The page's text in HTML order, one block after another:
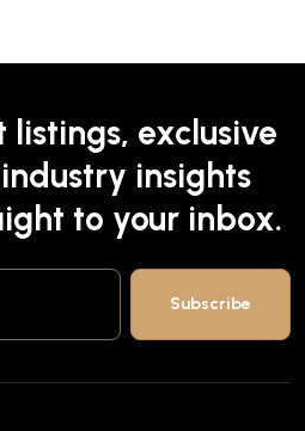
exclusive
insights
to your inbox.